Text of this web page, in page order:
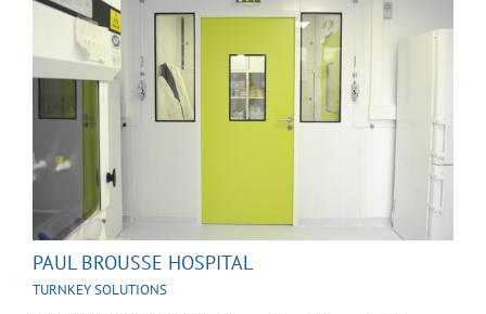
PAUL BROUSSE HOSPITAL
TURNKEY SOLUTIONS